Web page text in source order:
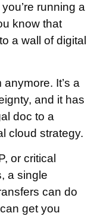
running a
know that
a wall of digital
It’s a
and it has
doc to a
cloud strategy.
or critical
a single
can do
get you